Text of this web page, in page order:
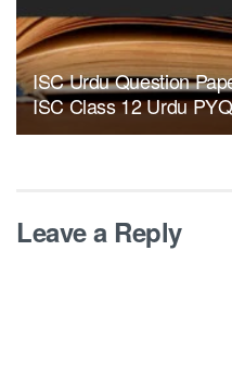
ISC Urdu Question
ISC Class 12 Urdu
Leave a Reply